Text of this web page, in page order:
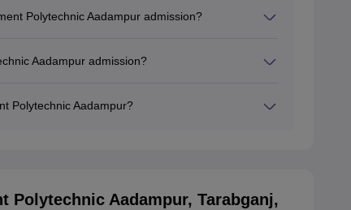
Polytechnic Aadampur admission?
Aadampur admission?
Polytechnic Aadampur?
Polytechnic Aadampur, Tarabganj,